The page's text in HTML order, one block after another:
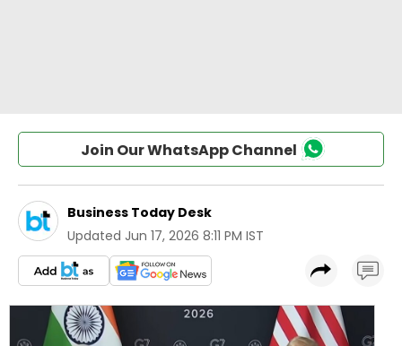
Join Our WhatsApp Channel
Business Today Desk
Updated Jun 17, 2026 8:11 PM IST